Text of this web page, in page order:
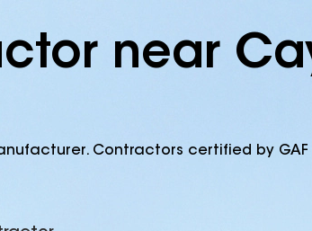
near
Contractors certified by